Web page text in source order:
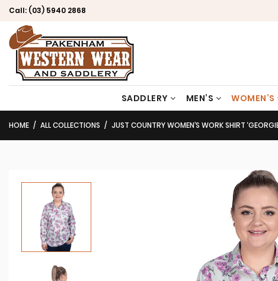
Call: (03) 5940 2868
SADDLERY MEN’S WOMEN’S
HOME ALL COLLECTIONS JUST COUNTRY WOMEN’S WORK SHIRT ‘GEORGIE’ PRINT 100% COTTON 1/2 BUTTON